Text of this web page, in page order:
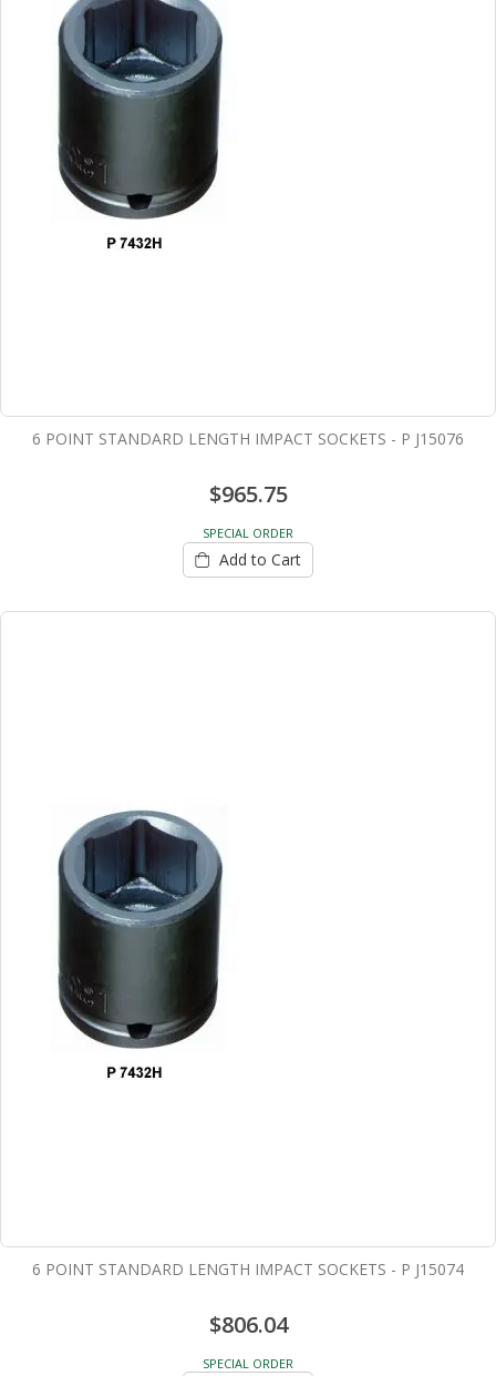
6 POINT STANDARD LENGTH IMPACT SOCKETS - P J15076
$965.75
SPECIAL ORDER
Add to Cart
6 POINT STANDARD LENGTH IMPACT SOCKETS - P J15074
$806.04
SPECIAL ORDER